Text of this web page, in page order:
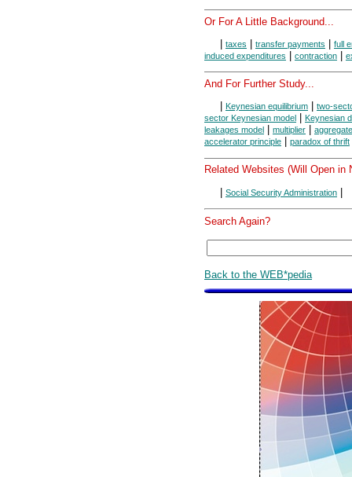
Or For A Little Background...
taxes transfer payments
full
induced expenditures
contraction
And For Further Study...
Keynesian equilibrium
two-
sector Keynesian model
Keynesian
leakages model
multiplier
accelerator principle
paradox of thrift
Related Websites (Will Open in
| Social Security Administration |
Search Again?
Back to the WEB*pedia